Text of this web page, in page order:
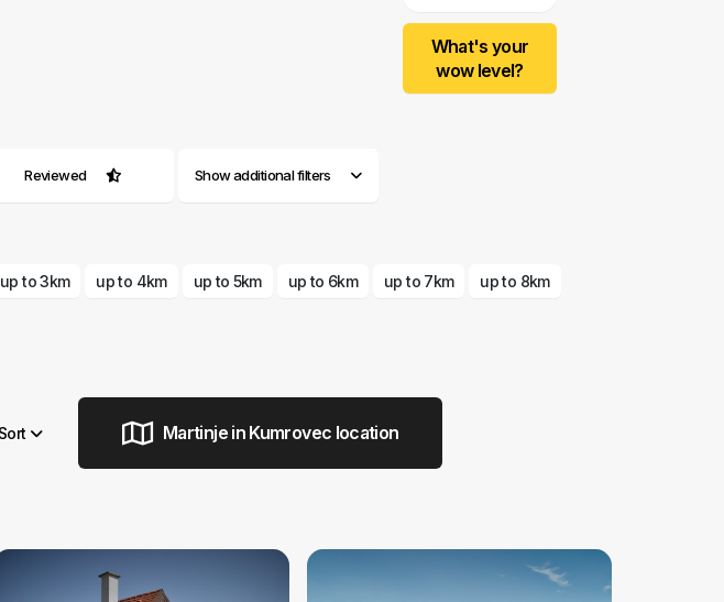
What's your
wow level?
Reviewed Show additional filters
up to 3km up to 4km up to 5km up to 6km up to 7km up to 8km
Sort Martinje in Kumrovec location